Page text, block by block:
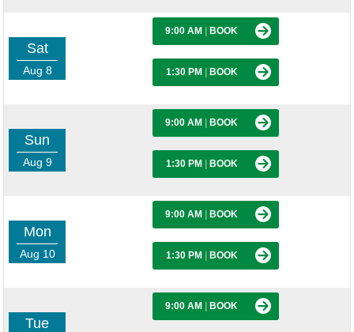
Sat
Aug 8
9:00 AM BOOK
1:30 PM BOOK
Sun
Aug 9
9:00 AM BOOK
1:30 PM BOOK
Mon
Aug 10
9:00 AM BOOK
1:30 PM BOOK
Tue
9:00 AM BOOK